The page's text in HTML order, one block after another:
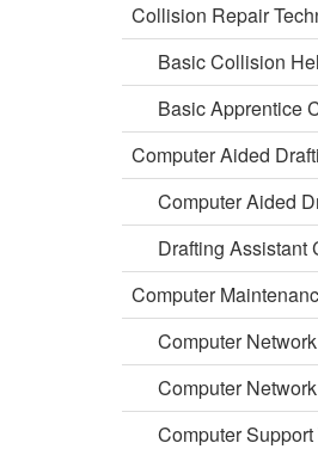
Collision Repair
Basic Collision
Basic Apprentice
Computer Aided
Computer Aided
Drafting Assistant
Computer
Computer
Computer
Computer